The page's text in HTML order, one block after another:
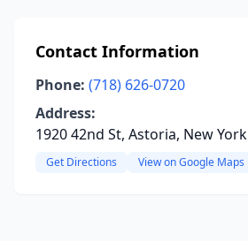
Contact Information
Phone: (718) 626-0720
Address:
1920 42nd St, Astoria, New York
Get Directions View on Google Maps